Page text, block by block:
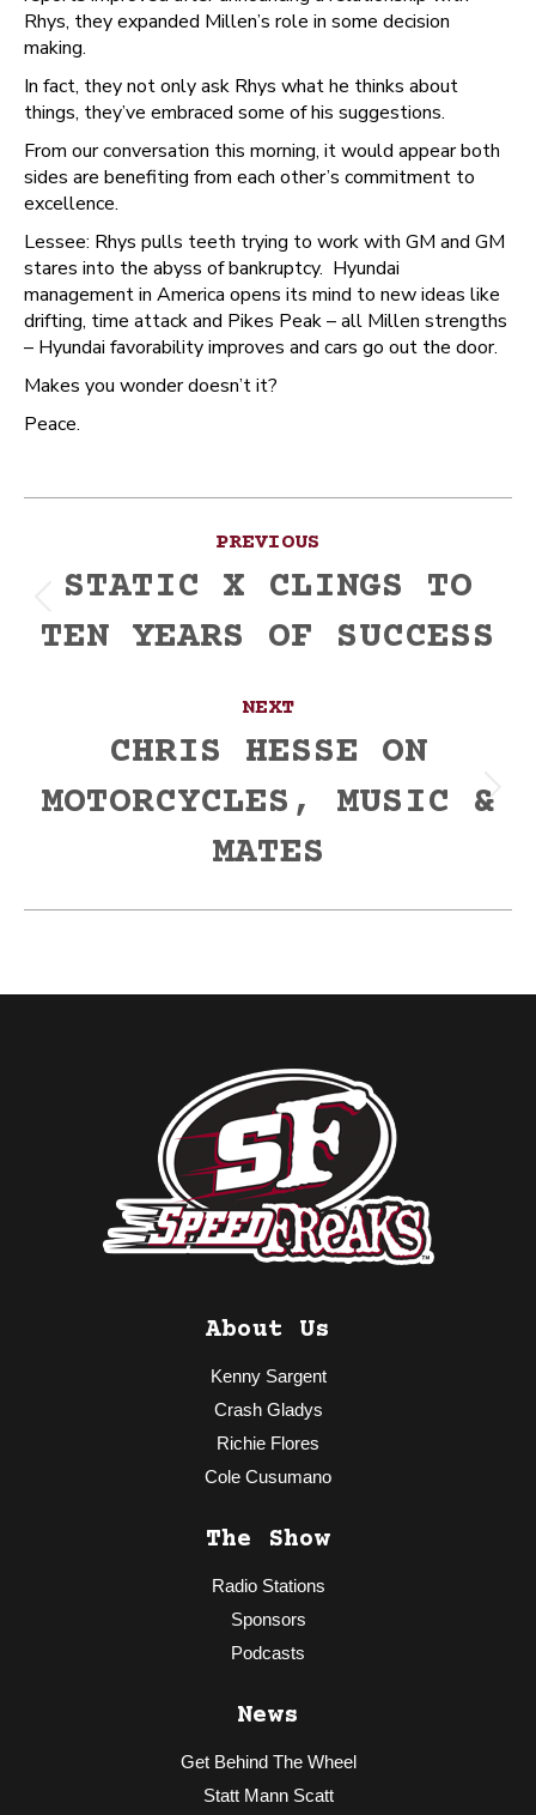
Rhys, they expanded Millen’s role in some decision
making.
In fact, they not only ask Rhys what he thinks about
things, they’ve embraced some of his suggestions.
From our conversation this morning, it would appear both
sides are benefiting from each other’s commitment to
excellence.
Lessee: Rhys pulls teeth trying to work with GM and GM
stares into the abyss of bankruptcy. Hyundai
management in America opens its mind to new ideas like
drifting, time attack and Pikes Peak – all Millen strengths
– Hyundai favorability improves and cars go out the door.
Makes you wonder doesn’t it?
Peace.
navigation
PREVIOUS
post:
STATIC X CLINGS TO
TEN YEARS OF SUCCESS
NEXT
Next
post:
CHRIS HESSE ON
MOTORCYCLES, MUSIC &
MATES
About Us
Kenny Sargent
Crash Gladys
Richie Flores
Cole Cusumano
The Show
Radio Stations
Sponsors
Podcasts
News
Get Behind The Wheel
Statt Mann Scatt